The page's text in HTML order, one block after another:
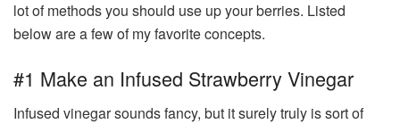
lot of methods you should use up your berries. Listed
below are a few of my favorite concepts.
#1 Make an Infused Strawberry Vinegar
Infused vinegar sounds fancy, but it surely truly is sort of